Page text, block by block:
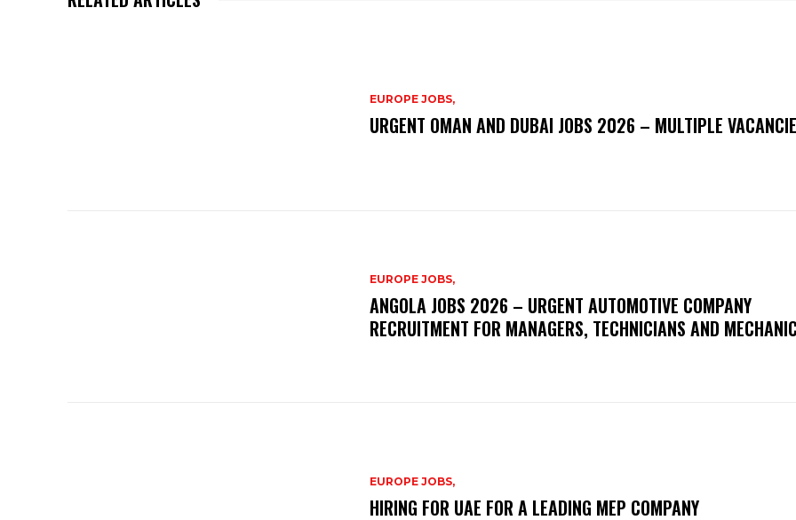
EUROPE JOBS,
URGENT OMAN AND DUBAI JOBS 2026 – MULTIPLE
EUROPE JOBS,
ANGOLA JOBS 2026 – URGENT AUTOMOTIVE COMPANY
RECRUITMENT FOR MANAGERS, TECHNICIANS AND
EUROPE JOBS,
HIRING FOR UAE FOR A LEADING MEP COMPANY